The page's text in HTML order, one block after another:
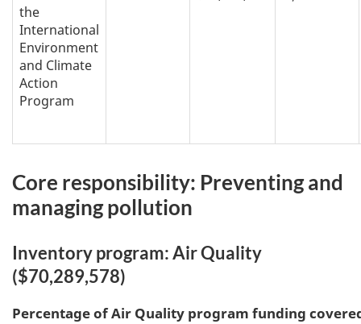
the
International
Environment
and Climate
Action
Program
Core responsibility: Preventing and
managing pollution
Inventory program: Air Quality
($70,289,578)
Percentage ofAir Quality program funding